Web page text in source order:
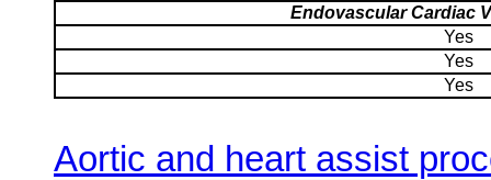
Endovascular Cardiac
Yes
Yes
Yes
Aortic and heart assist